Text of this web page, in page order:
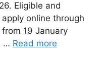
Eligible and
online through
19 January
… Read more